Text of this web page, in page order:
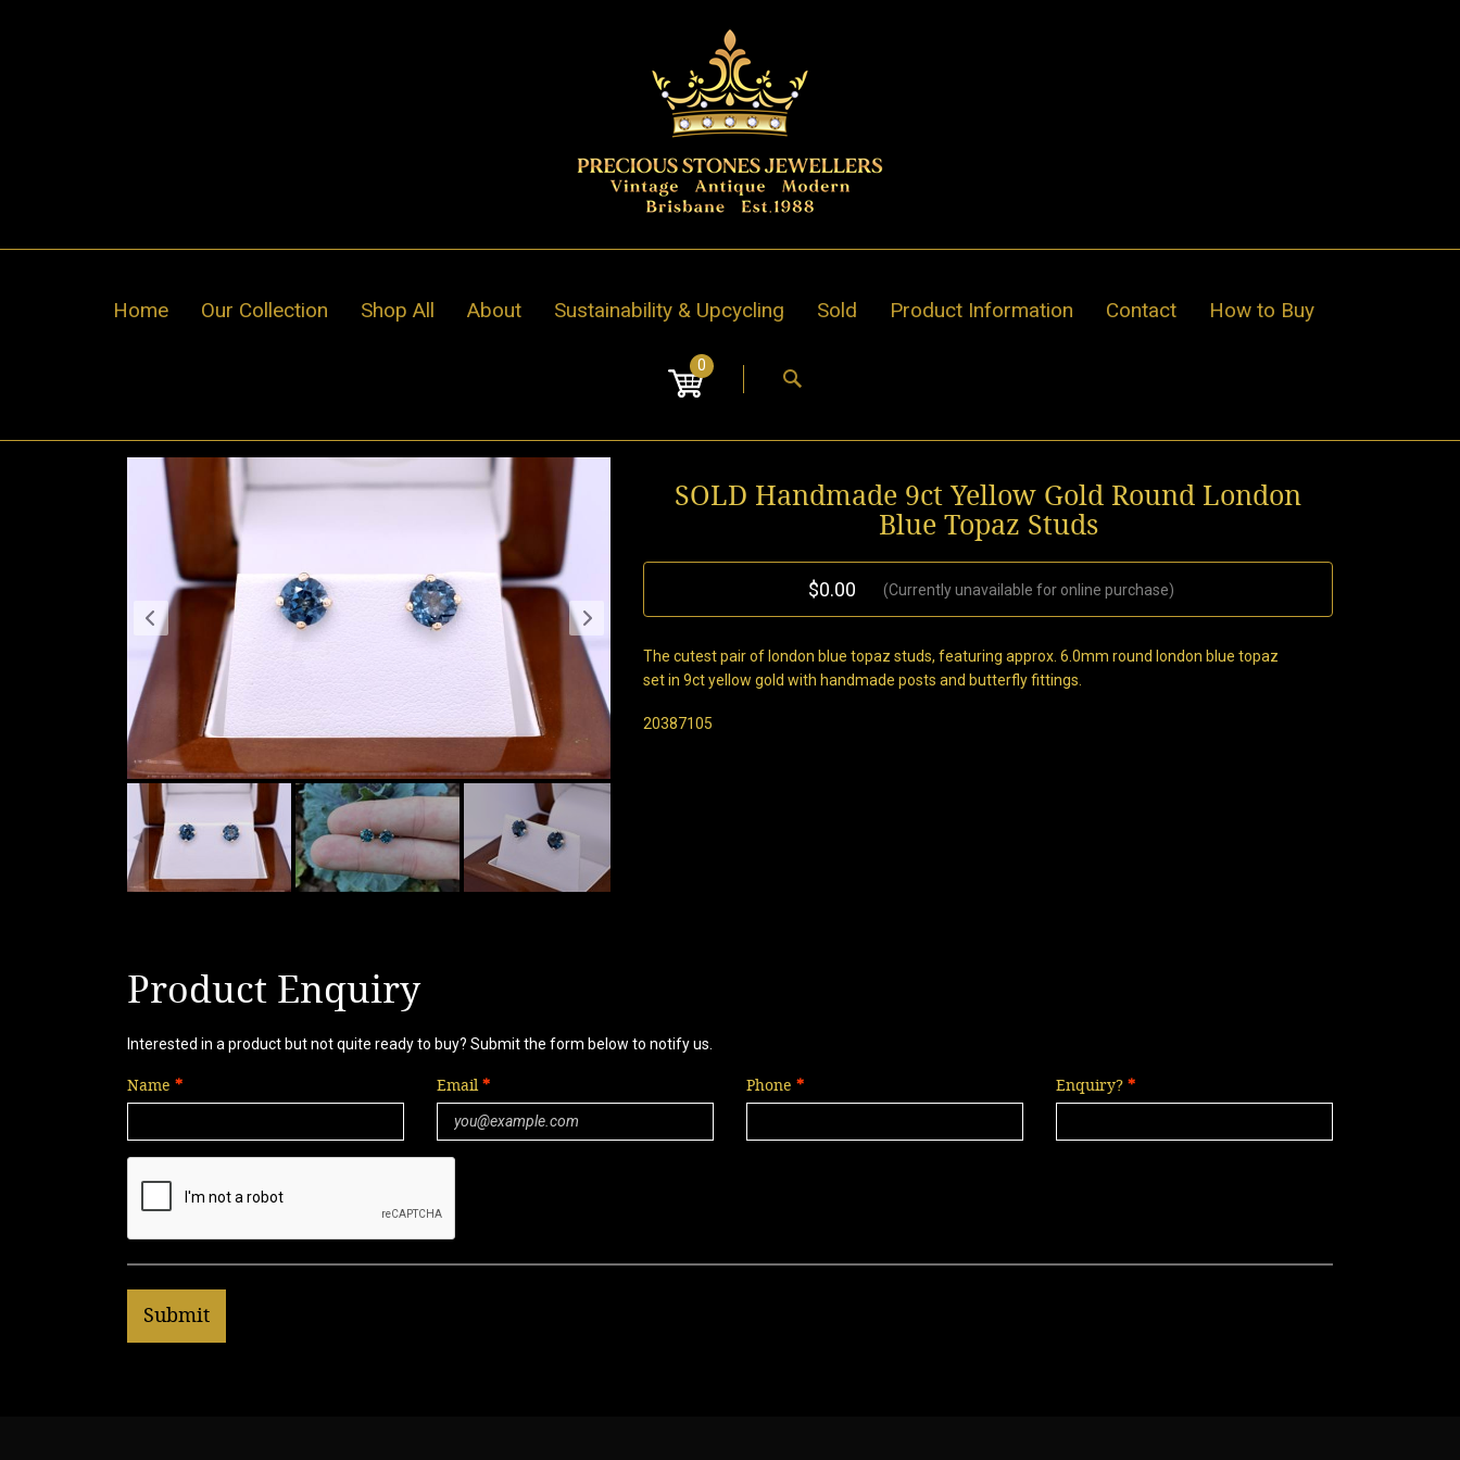
Home Our Collection Shop All About Sustainability & Upcycling Sold Product Information Contact How to Buy
0
SOLD Handmade 9ct Yellow Gold Round London
Blue Topaz Studs
$0.00 (Currently unavailable for online purchase)
The cutest pair of london blue topaz studs, featuring approx. 6.0mm round london blue topaz
set in 9ct yellow gold with handmade posts and butterfly fittings.
20387105
Product Enquiry
Interested in a product but not quite ready to buy? Submit the form below to notify us.
Name Email Phone Enquiry?